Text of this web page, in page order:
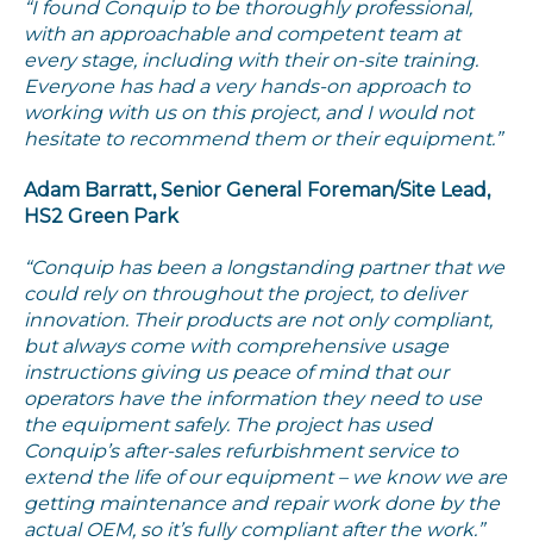
“I found Conquip to be thoroughly professional,
with an approachable and competent team at
every stage, including with their on-site training.
Everyone has had a very hands-on approach to
working with us on this project, and I would not
hesitate to recommend them or their equipment.”
Adam Barratt, Senior General Foreman/Site Lead,
HS2 Green Park
“Conquip has been a longstanding partner that we
could rely on throughout the project, to deliver
innovation. Their products are not only compliant,
but always come with comprehensive usage
instructions giving us peace of mind that our
operators have the information they need to use
the equipment safely. The project has used
Conquip’s after-sales refurbishment service to
extend the life of our equipment – we know we are
getting maintenance and repair work done by the
actual OEM, so it’s fully compliant after the work.”